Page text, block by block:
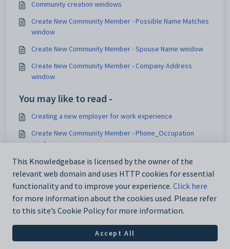
Community creation windows
Create New Community Member - Possible Name Matches
window
Create New Community Member - Spouse Name window
Create New Community Member - Company Address
window
You may like to read -
Creating a new employer for work experience
Create New Community Member - Phone_Occupation
window
Configurable gender relationships
Creating new bookings
This Knowledgebase is licensed by the owner of the
relevant web domain and uses HTTP cookies for essential
functionality and to improve your experience. Click here
for more information about the cookies used. Please refer
to this site’s Cookie Policy for more information.
Accept All